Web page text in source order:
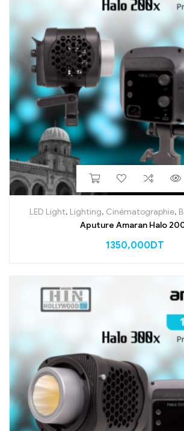
LED Light, Lighting, Cinématographie,
Aputure Amaran Halo
1350,000DT